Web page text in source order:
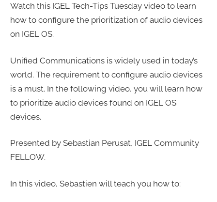
Watch this IGEL Tech-Tips Tuesday video to learn
how to configure the prioritization of audio devices
on IGEL OS.
Unified Communications is widely used in today’s
world. The requirement to configure audio devices
is a must. In the following video, you will learn how
to prioritize audio devices found on IGEL OS
devices.
Presented by Sebastian Perusat, IGEL Community
FELLOW.
In this video, Sebastien will teach you how to: